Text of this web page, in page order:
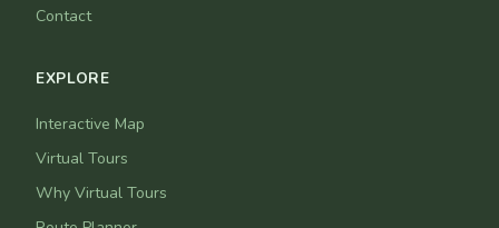
Contact
EXPLORE
Interactive Map
Virtual Tours
Why Virtual Tours